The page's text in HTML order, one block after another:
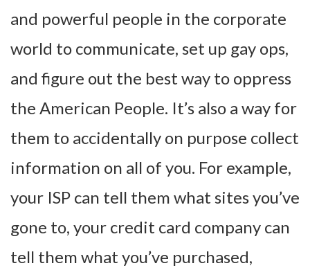
and powerful people in the corporate
world to communicate, set up gay ops,
and figure out the best way to oppress
the American People. It’s also a way for
them to accidentally on purpose collect
information on all of you. For example,
your ISP can tell them what sites you’ve
gone to, your credit card company can
tell them what you’ve purchased,